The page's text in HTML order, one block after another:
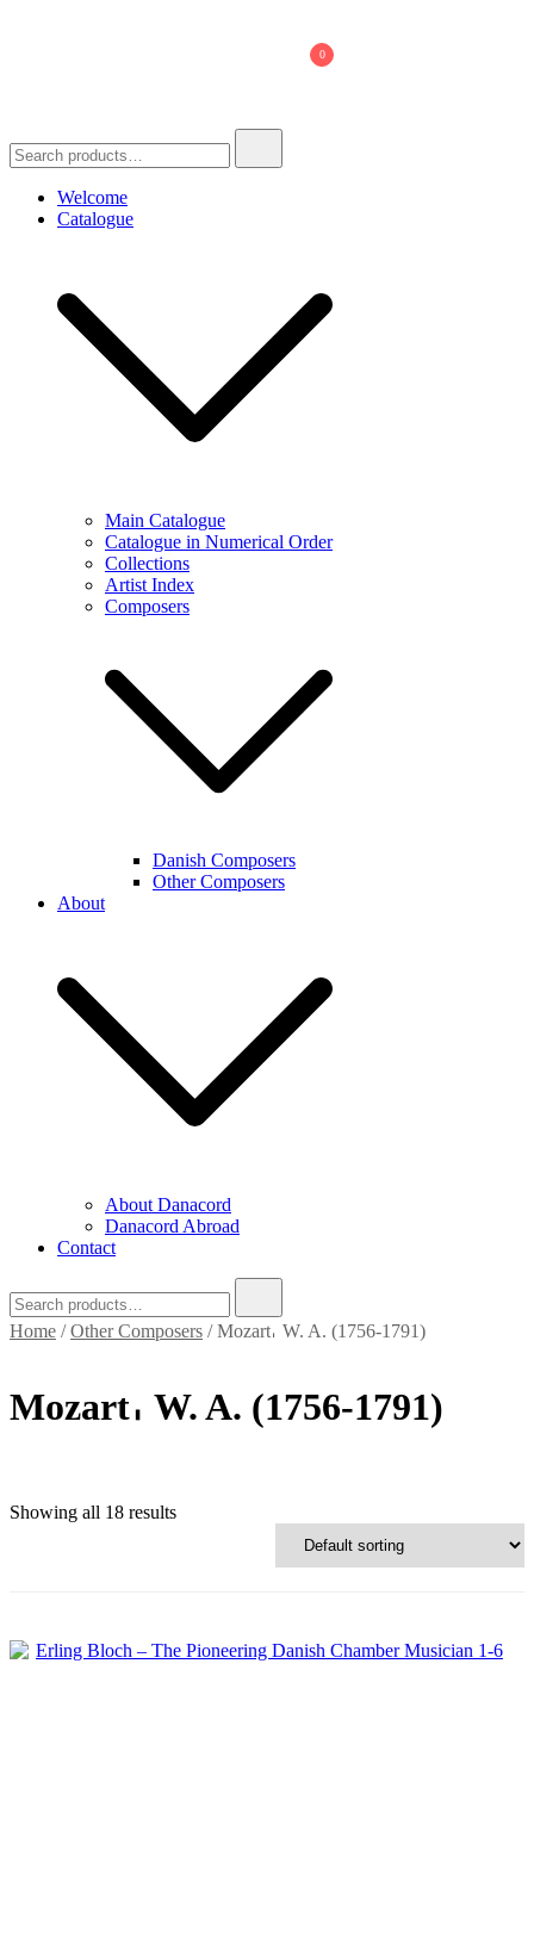
0
for:
Welcome
Catalogue
Main Catalogue
Catalogue in Numerical Order
Collections
Artist Index
Composers
Danish Composers
Other Composers
About
About Danacord
Danacord Abroad
Contact
for:
Home /Other Composers / Mozart𐄀 W. A. (1756-1791)
Mozart𐄀 W. A. (1756-1791)
Showing all 18 results